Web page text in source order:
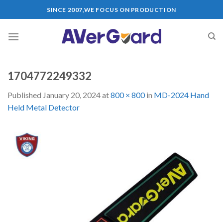
to
SINCE 2007,WE FOCUS ON PRODUCTION
1704772249332
Published January 20, 2024at800 × 800in MD-2024 Hand
Held Metal Detector